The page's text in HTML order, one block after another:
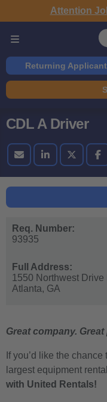
Attention
Returning
CDL A Driver
Req. Number:
93935
Full Address:
1550 Northwest Drive
Atlanta, GA
Great company.
If you’d like the
largest equipment
with United Rentals!